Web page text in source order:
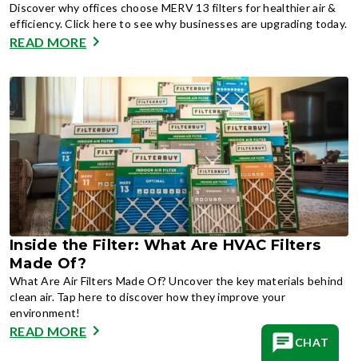
Discover why offices choose MERV 13 filters for healthier air &
efficiency. Click here to see why businesses are upgrading today.
READ MORE
Inside the Filter: What Are HVAC Filters
Made Of?
What Are Air Filters Made Of? Uncover the key materials behind
clean air. Tap here to discover how they improve your
environment!
READ MORE
CHAT